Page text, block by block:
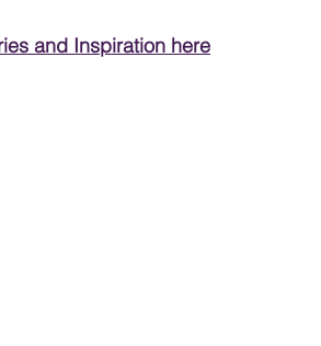
AND HONEYMOONS
and Inspiration here